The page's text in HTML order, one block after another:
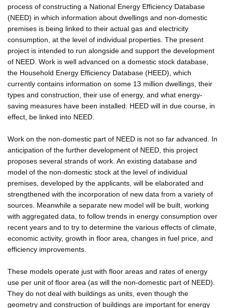
process of constructing a National Energy Efficiency Database
(NEED) in which information about dwellings and non-domestic
premises is being linked to their actual gas and electricity
consumption, at the level of individual properties. The present
project is intended to run alongside and support the development
of NEED. Work is well advanced on a domestic stock database,
the Household Energy Efficiency Database (HEED), which
currently contains information on some 13 million dwellings, their
types and construction, their use of energy, and what energy-
saving measures have been installed. HEED will in due course, in
effect, be linked into NEED.
Work on the non-domestic part of NEED is not so far advanced. In
anticipation of the further development of NEED, this project
proposes several strands of work. An existing database and
model of the non-domestic stock at the level of individual
premises, developed by the applicants, will be elaborated and
strengthened with the incorporation of new data from a variety of
sources. Meanwhile a separate new model will be built, working
with aggregated data, to follow trends in energy consumption over
recent years and to try to determine the various effects of climate,
economic activity, growth in floor area, changes in fuel price, and
efficiency improvements.
These models operate just with floor areas and rates of energy
use per unit of floor area (as will the non-domestic part of NEED).
They do not deal with buildings as units, even though the
geometry and construction of buildings are important for energy